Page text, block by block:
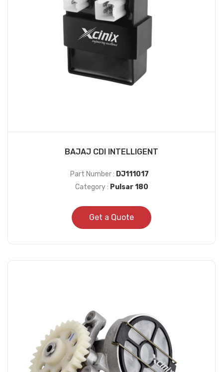
BAJAJ CDI INTELLIGENT
Part Number : DJ111017
Category : Pulsar 180
Get a Quote